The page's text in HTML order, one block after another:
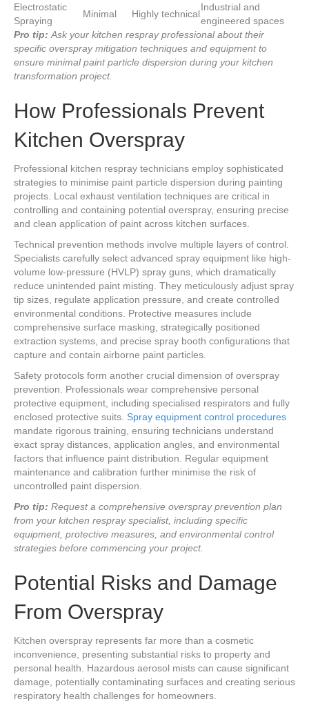
Electrostatic
Spraying
Minimal Highly technical
Industrial and
engineered spaces
Pro tip: Ask your kitchen respray professional about their
specific overspray mitigation techniques and equipment to
ensure minimal paint particle dispersion during your kitchen
transformation project.
How Professionals Prevent
Kitchen Overspray
Professional kitchen respray technicians employ sophisticated
strategies to minimise paint particle dispersion during painting
projects. Local exhaust ventilation techniques are critical in
controlling and containing potential overspray, ensuring precise
and clean application of paint across kitchen surfaces.
Technical prevention methods involve multiple layers of control.
Specialists carefully select advanced spray equipment like high-
volume low-pressure (HVLP) spray guns, which dramatically
reduce unintended paint misting. They meticulously adjust spray
tip sizes, regulate application pressure, and create controlled
environmental conditions. Protective measures include
comprehensive surface masking, strategically positioned
extraction systems, and precise spray booth configurations that
capture and contain airborne paint particles.
Safety protocols form another crucial dimension of overspray
prevention. Professionals wear comprehensive personal
protective equipment, including specialised respirators and fully
enclosed protective suits. Spray equipment control procedures
mandate rigorous training, ensuring technicians understand
exact spray distances, application angles, and environmental
factors that influence paint distribution. Regular equipment
maintenance and calibration further minimise the risk of
uncontrolled paint dispersion.
Pro tip: Request a comprehensive overspray prevention plan
from your kitchen respray specialist, including specific
equipment, protective measures, and environmental control
strategies before commencing your project.
Potential Risks and Damage
From Overspray
Kitchen overspray represents far more than a cosmetic
inconvenience, presenting substantial risks to property and
personal health. Hazardous aerosol mists can cause significant
damage, potentially contaminating surfaces and creating serious
respiratory health challenges for homeowners.